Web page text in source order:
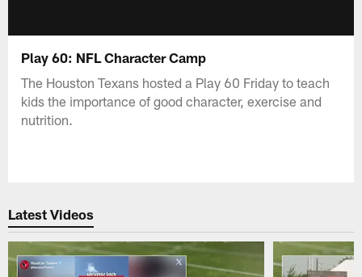
Play 60: NFL Character Camp
The Houston Texans hosted a Play 60 Friday to teach
kids the importance of good character, exercise and
nutrition.
Latest Videos